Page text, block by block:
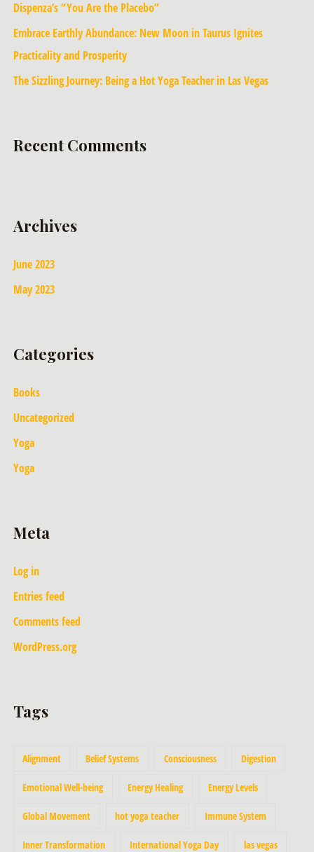
Dispenza’s “You Are the Placebo”
Embrace Earthly Abundance: New Moon in Taurus Ignites
Practicality and Prosperity
The Sizzling Journey: Being a Hot Yoga Teacher in Las Vegas
Recent Comments
Archives
June 2023
May 2023
Categories
Books
Uncategorized
Yoga
Yoga
Meta
Log in
Entries feed
Comments feed
WordPress.org
Tags
Alignment Belief Systems Consciousness Digestion
Emotional Well-being Energy Healing Energy Levels
Global Movement hot yoga teacher Immune System
Inner Transformation International Yoga Day las vegas